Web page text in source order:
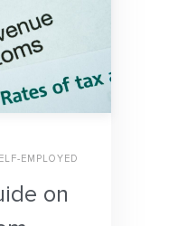
EMPLOYED
on